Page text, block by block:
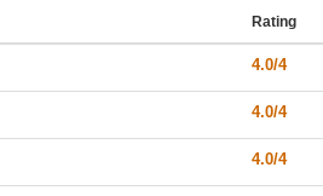
Rating
4.0/4
4.0/4
4.0/4